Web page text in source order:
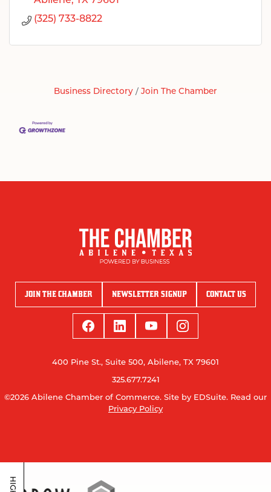
(325) 733-8822
Business Directory Join The Chamber
JOIN THE CHAMBER NEWSLETTER SIGNUP CONTACT US
400 Pine St., Suite 500, Abilene, TX 79601
325.677.7241
©2026 Abilene Chamber of Commerce. Site by EDSuite. Read our
Privacy Policy